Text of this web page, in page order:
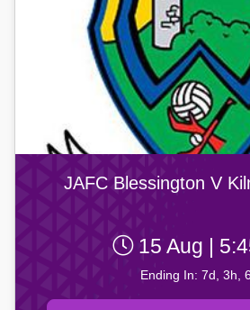
JAFC Blessington V
15 Aug |
Ending In: 7d, 3h,